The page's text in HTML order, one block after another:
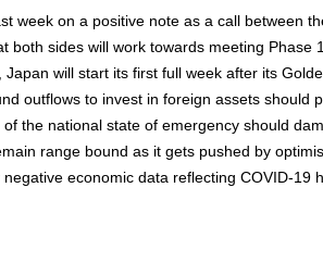
week on a positive note as a call between
both sides will work towards meeting Phase
Japan will start its first full week after its
outflows to invest in foreign assets should
of the national state of emergency should
range bound as it gets pushed by
economic data reflecting COVID-19